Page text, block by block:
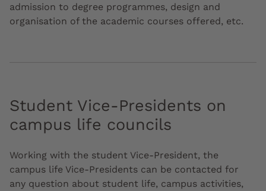
admission to degree programmes, design and
organisation of the academic courses offered, etc.
Student Vice-Presidents on
campus life councils
Working with the student Vice-President, the
campus life Vice-Presidents can be contacted for
any question about student life, campus activities,